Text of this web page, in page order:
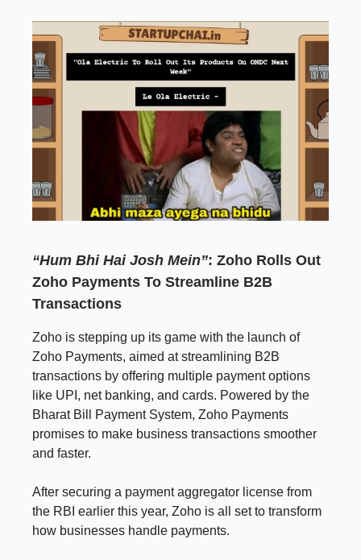
“Hum Bhi Hai Josh Mein”: Zoho Rolls Out
Zoho Payments To Streamline B2B
Transactions
Zoho is stepping up its game with the launch of
Zoho Payments, aimed at streamlining B2B
transactions by offering multiple payment options
like UPI, net banking, and cards. Powered by the
Bharat Bill Payment System, Zoho Payments
promises to make business transactions smoother
and faster.
After securing a payment aggregator license from
the RBI earlier this year, Zoho is all set to transform
how businesses handle payments.